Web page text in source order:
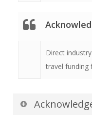
Direct
travel funding